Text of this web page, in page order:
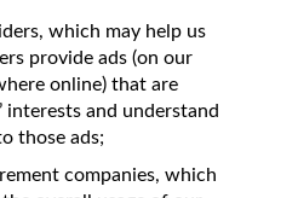
which may help us
provide ads (on our
online) that are
interests and understand
those ads;
companies, which